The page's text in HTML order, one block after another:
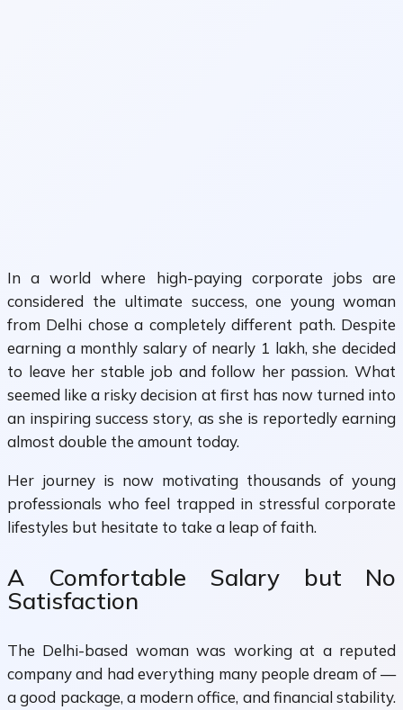
In a world where high-paying corporate jobs are
considered the ultimate success, one young woman
from Delhi chose a completely different path. Despite
earning a monthly salary of nearly ₹1 lakh, she decided
to leave her stable job and follow her passion. What
seemed like a risky decision at first has now turned into
an inspiring success story, as she is reportedly earning
almost double the amount today.
Her journey is now motivating thousands of young
professionals who feel trapped in stressful corporate
lifestyles but hesitate to take a leap of faith.
A Comfortable Salary but No
Satisfaction
The Delhi-based woman was working at a reputed
company and had everything many people dream of —
a good package, a modern office, and financial stability.